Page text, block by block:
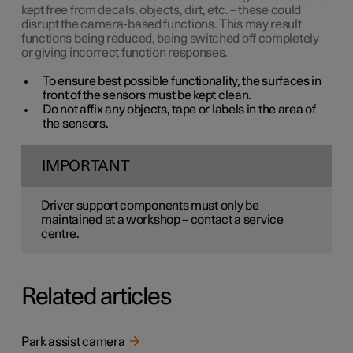
kept free from decals, objects, dirt, etc. – these could
disrupt the camera-based functions. This may result
functions being reduced, being switched off completely
or giving incorrect function responses.
To ensure best possible functionality, the surfaces in
front of the sensors must be kept clean.
Do not affix any objects, tape or labels in the area of
the sensors.
IMPORTANT
Driver support components must only be
maintained at a workshop – contact a service
centre.
Related articles
Park assist camera